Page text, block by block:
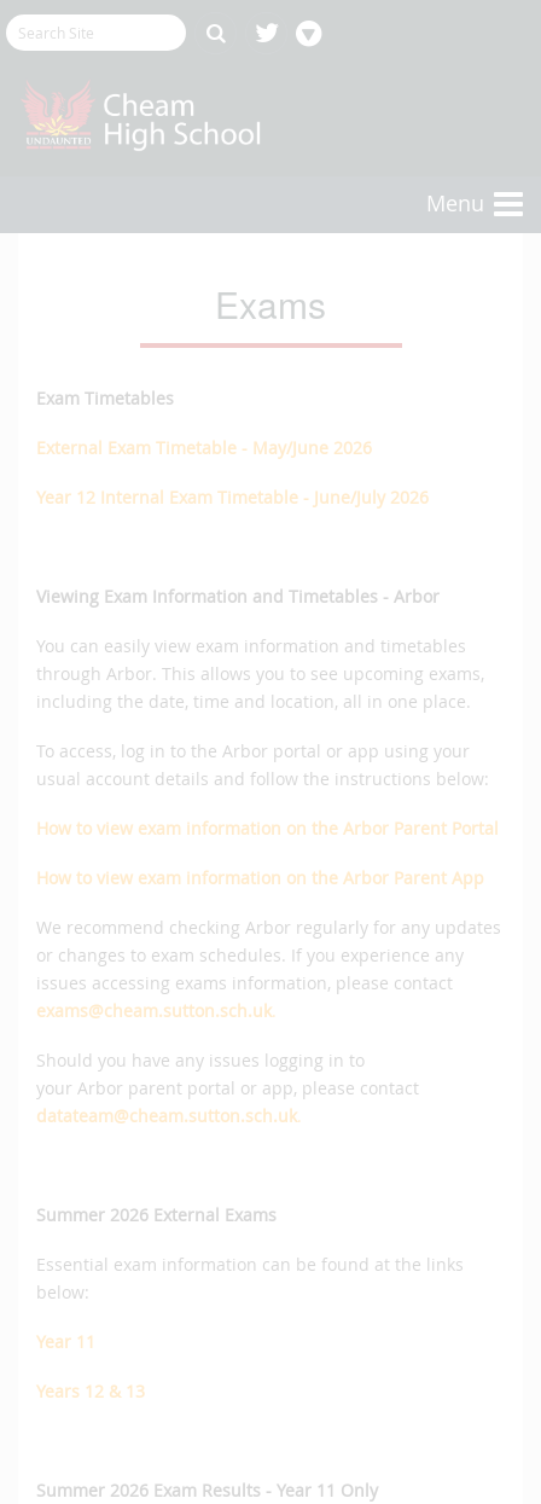
Menu
Exams
Exam Timetables
External Exam Timetable - May/June 2026
​Year 12 Internal Exam Timetable - June/July 2026
Viewing Exam Information and Timetables - Arbor
You can easily view exam information and timetables
through Arbor. This allows you to see upcoming exams,
including the date, time and location, all in one place.
To access, log in to the Arbor portal or app using your
usual account details and follow the instructions below:
How to view exam information on the Arbor Parent Portal
How to view exam information on the Arbor Parent App
We recommend checking Arbor regularly for any updates
or changes to exam schedules. If you experience any
issues accessing exams information, please contact
exams@cheam.sutton.sch.uk.
Should you have any issues logging in to
your Arbor parent portal or app, please contact
datateam@cheam.sutton.sch.uk.
Summer 2026 External Exams
Essential exam information can be found at the links
below:
Year 11
Years 12 & 13
Summer 2026 Exam Results - Year 11 Only